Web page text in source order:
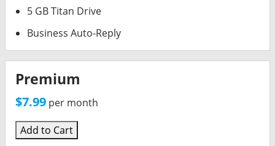
5 GB Titan Drive
Business Auto-Reply
Premium
$7.99 per month
Add to Cart